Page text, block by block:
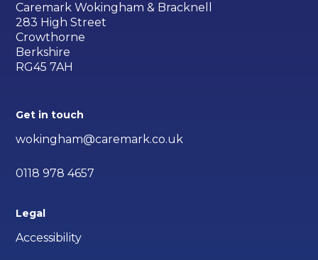
Caremark Wokingham & Bracknell
283 High Street
Crowthorne
Berkshire
RG45 7AH
Get in touch
wokingham@caremark.co.uk
0118 978 4657
Legal
Accessibility